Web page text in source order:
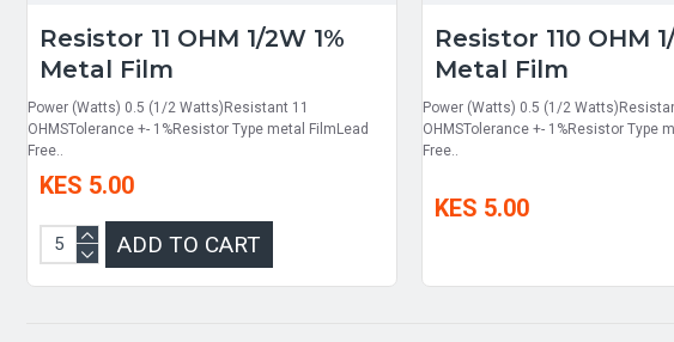
Resistor 11 OHM 1/2W 1%
Metal Film
Power (Watts) 0.5 (1/2 Watts)Resistant 11
OHMSTolerance +- 1%Resistor Type metal FilmLead
Free..
KES 5.00
ADD TO CART
Resistor 110 OHM
Metal Film
Power (Watts) 0.5 (1/2
OHMSTolerance +- 1%Resistor Type
Free..
KES 5.00